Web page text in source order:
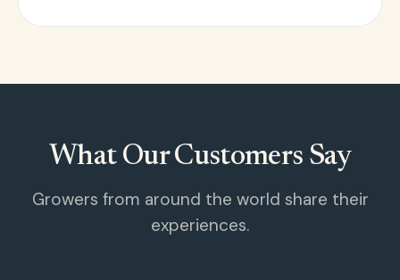
What Our Customers Say
Growers from around the world share their
experiences.